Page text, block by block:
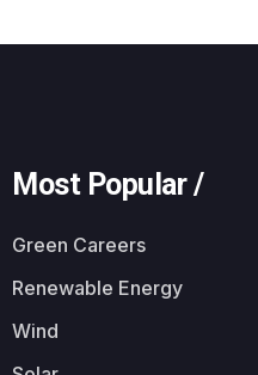
Most Popular /
Green Careers
Renewable Energy
Wind